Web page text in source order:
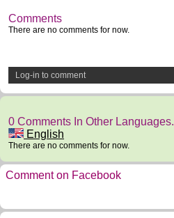
Comments
There are no comments for now.
Log-in to comment
0 Comments In Other Languages.
English
There are no comments for now.
Comment on Facebook